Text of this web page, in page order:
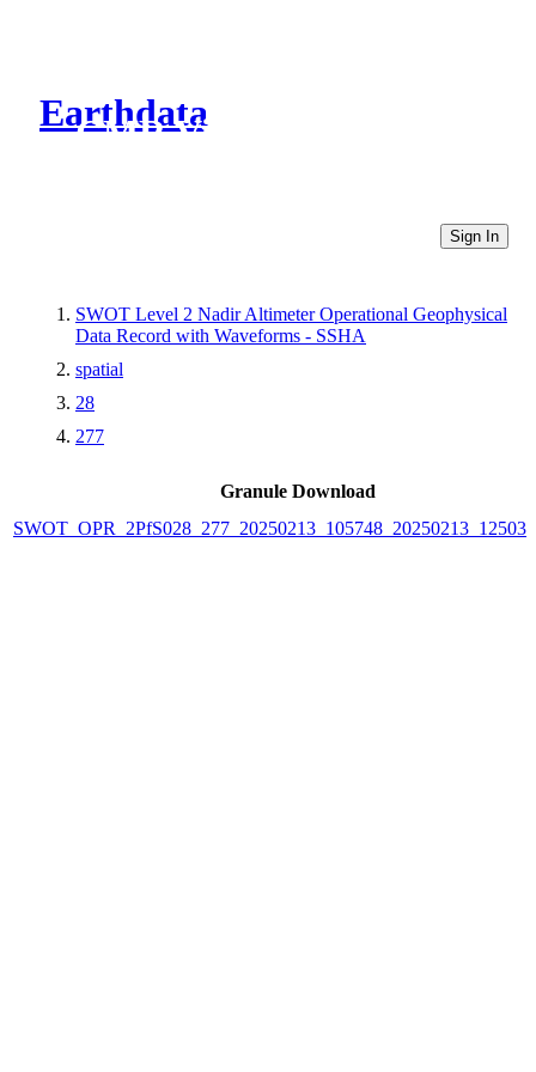
Earthdata
CMR Virtual Directories
Sign In
SWOT Level 2 Nadir Altimeter Operational Geophysical
Data Record with Waveforms - SSHA
spatial
28
277
Granule Download